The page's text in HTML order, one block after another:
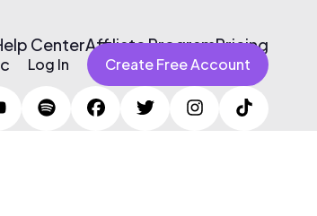
CenterAffiliate ProgramPricing
Log In Create Free Account